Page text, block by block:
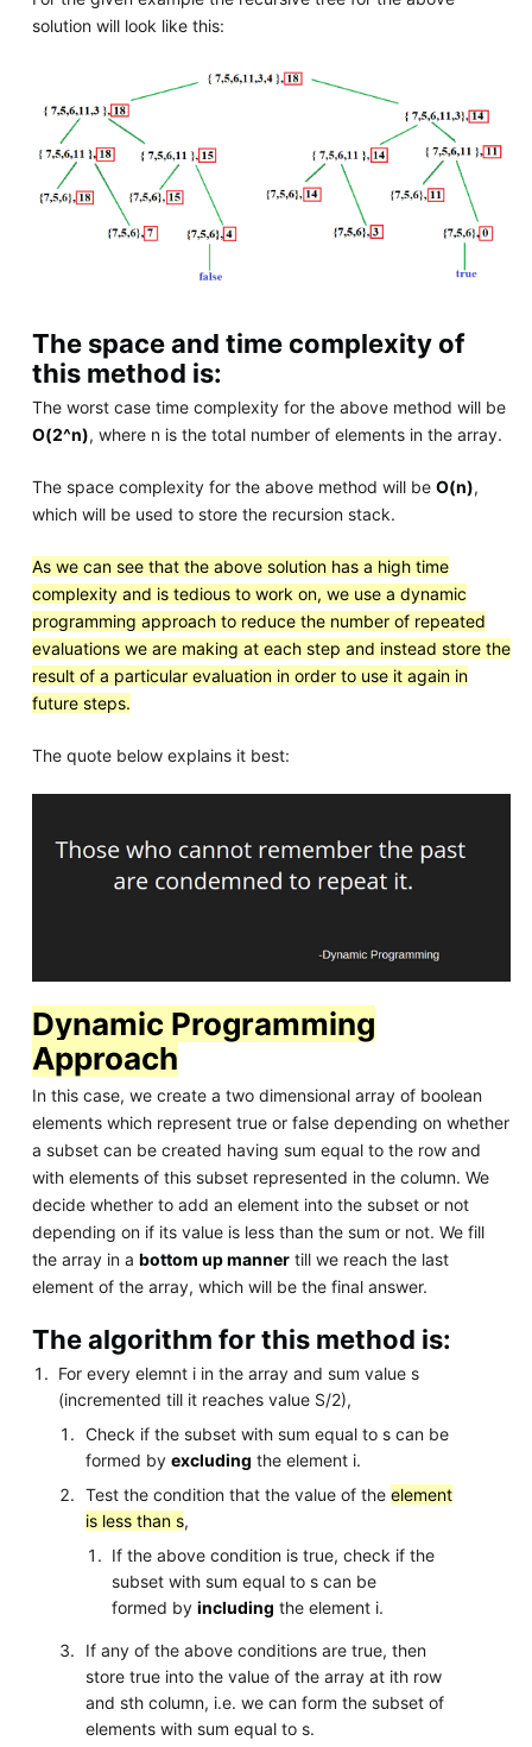
solution will look like this:
The space and time complexity of
this method is:
The worst case time complexity for the above method will be
O(2^n), where n is the total number of elements in the array.
The space complexity for the above method will be O(n),
which will be used to store the recursion stack.
As we can see that the above solution has a high time
complexity and is tedious to work on, we use a dynamic
programming approach to reduce the number of repeated
evaluations we are making at each step and instead store the
result of a particular evaluation in order to use it again in
future steps.
The quote below explains it best:
Dynamic Programming
Approach
In this case, we create a two dimensional array of boolean
elements which represent true or false depending on whether
a subset can be created having sum equal to the row and
with elements of this subset represented in the column. We
decide whether to add an element into the subset or not
depending on if its value is less than the sum or not. We fill
the array in a bottom up mannertill we reach the last
element of the array, which will be the final answer.
The algorithm for this method is:
For every elemnt i in the array and sum value s
(incremented till it reaches value S/2),
Check if the subset with sum equal to s can be
formed by excluding the element i.
Test the condition that the value of the element
is less than s,
If the above condition is true, check if the
subset with sum equal to s can be
formed by including the element i.
If any of the above conditions are true, then
store true into the value of the array at ith row
and sth column, i.e. we can form the subset of
elements with sum equal to s.